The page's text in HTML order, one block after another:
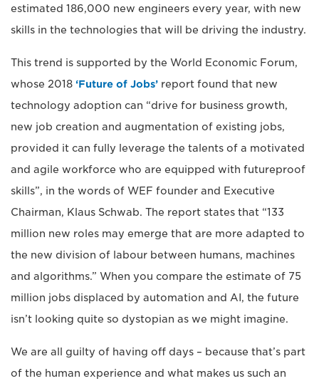
estimated 186,000 new engineers every year, with new
skills in the technologies that will be driving the industry.
This trend is supported by the World Economic Forum,
whose 2018 ‘Future of Jobs’ report found that new
technology adoption can “drive for business growth,
new job creation and augmentation of existing jobs,
provided it can fully leverage the talents of a motivated
and agile workforce who are equipped with futureproof
skills”, in the words of WEF founder and Executive
Chairman, Klaus Schwab. The report states that “133
million new roles may emerge that are more adapted to
the new division of labour between humans, machines
and algorithms.” When you compare the estimate of 75
million jobs displaced by automation and AI, the future
isn’t looking quite so dystopian as we might imagine.
We are all guilty of having off days – because that’s part
of the human experience and what makes us such an